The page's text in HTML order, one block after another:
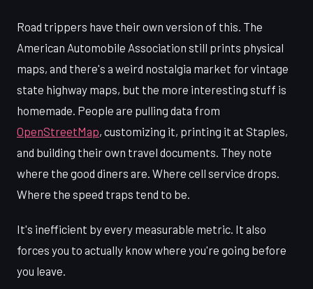
Road trippers have their own version of this. The
American Automobile Association still prints physical
maps, and there's a weird nostalgia market for vintage
state highway maps, but the more interesting stuff is
homemade. People are pulling data from
OpenStreetMap, customizing it, printing it at Staples,
and building their own travel documents. They note
where the good diners are. Where cell service drops.
Where the speed traps tend to be.
It's inefficient by every measurable metric. It also
forces you to actually know where you're going before
you leave.